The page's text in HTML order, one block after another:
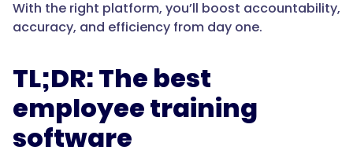
With the right platform, you’ll boost accountability,
accuracy, and efficiency from day one.
TL;DR: The best
employee training
software